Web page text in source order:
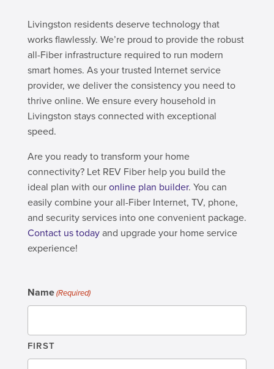
Livingston residents deserve technology that
works flawlessly. We’re proud to provide the robust
all-Fiber infrastructure required to run modern
smart homes. As your trusted Internet service
provider, we deliver the consistency you need to
thrive online. We ensure every household in
Livingston stays connected with exceptional
speed.
Are you ready to transform your home
connectivity? Let REV Fiber help you build the
ideal plan with ouronline plan builder. You can
easily combine your all-Fiber Internet, TV, phone,
and security services into one convenient package.
Contact us todayand upgrade your home service
experience!
Name(Required)
FIRST